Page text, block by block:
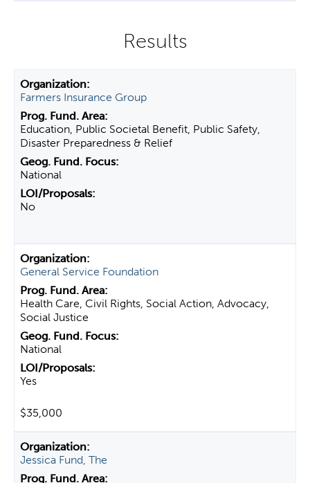
Farmers Insurance Group
Education, Public Societal Benefit, Public Safety,
Disaster Preparedness & Relief
National
No
General Service Foundation
Health Care, Civil Rights, Social Action, Advocacy,
Social Justice
National
Yes
$35,000
Jessica Fund, The